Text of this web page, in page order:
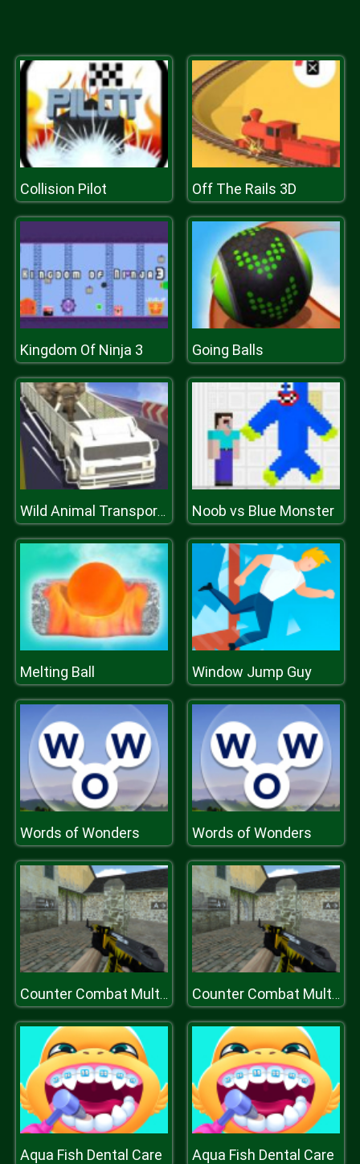
Collision Pilot Off The Rails 3D
Kingdom Of Ninja 3 Going Balls
Wild Animal Transport Truck Noob vs Blue Monster
Melting Ball Window Jump Guy
Words of Wonders Words of Wonders
Counter Combat Multiplayer Counter Combat Multiplayer
Aqua Fish Dental Care Aqua Fish Dental Care